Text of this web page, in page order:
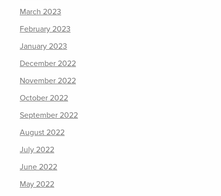
March 2023
February 2023
January 2023
December 2022
November 2022
October 2022
September 2022
August 2022
July 2022
June 2022
May 2022